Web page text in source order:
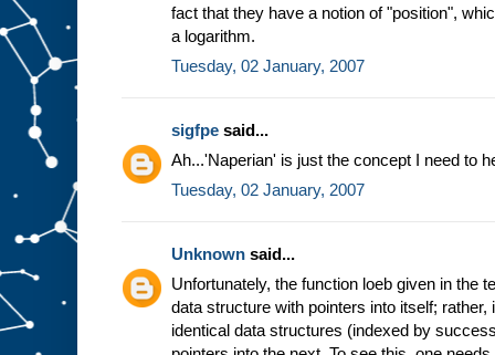
fact that they have a notion of "position",
a logarithm.
Tuesday, 02 January, 2007
sigfpe said...
Ah...'Naperian' is just the concept I need to
Tuesday, 02 January, 2007
Unknown said...
Unfortunately, the function loeb given in the
data structure with pointers into itself;
identical data structures (indexed by